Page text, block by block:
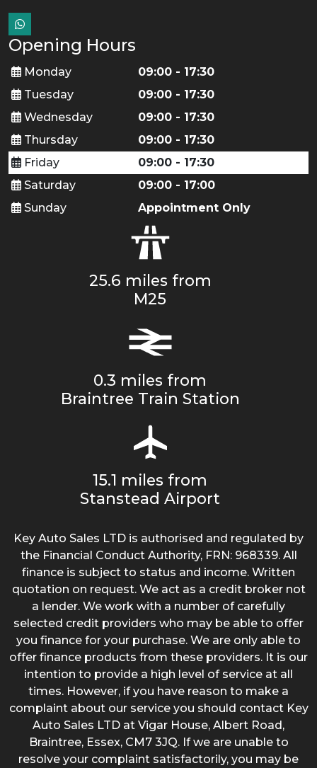
Opening Hours
Monday
09:00 - 17:30
Tuesday
09:00 - 17:30
Wednesday
09:00 - 17:30
Thursday
09:00 - 17:30
Friday
09:00 - 17:30
Saturday
09:00 - 17:00
Sunday
Appointment Only
25.6 miles from
M25
0.3 miles from
Braintree Train Station
15.1 miles from
Stanstead Airport
Key Auto Sales LTD is authorised and regulated by
the Financial Conduct Authority, FRN: 968339. All
finance is subject to status and income. Written
quotation on request. We act as a credit broker not
a lender. We work with a number of carefully
selected credit providers who may be able to offer
you finance for your purchase. We are only able to
offer finance products from these providers. It is our
intention to provide a high level of service at all
times. However, if you have reason to make a
complaint about our service you should contact Key
Auto Sales LTD at Vigar House, Albert Road,
Braintree, Essex, CM7 3JQ. If we are unable to
resolve your complaint satisfactorily, you may be